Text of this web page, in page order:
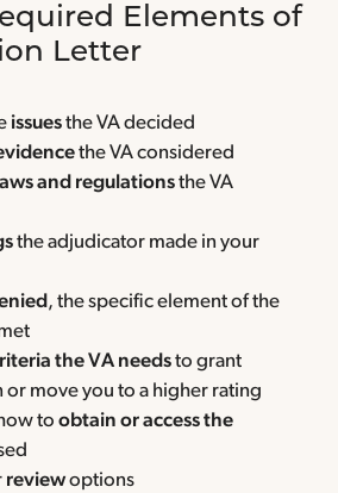
Elements of
Letter
issuesthe VA decided
the VA considered
laws and regulationsthe VA
the adjudicator made in your
, the specific element of the
the VA needsto grant
move you to a higher rating
to obtain or access the
reviewoptions